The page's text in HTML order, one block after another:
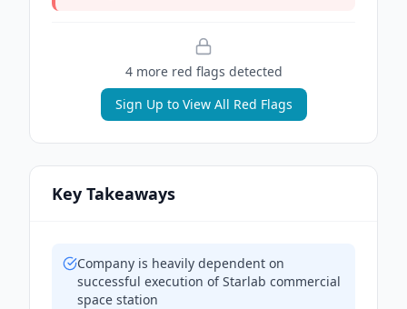
4more red flags detected
Sign Up to View All Red Flags
Key Takeaways
Company is heavily dependent on
successful execution of Starlab commercial
space station